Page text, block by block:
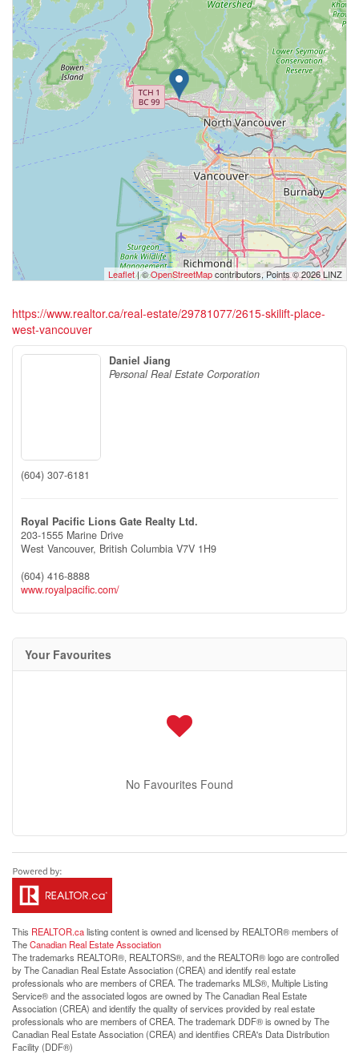
Leaflet| ©OpenStreetMapcontributors, Points © 2026 LINZ
https://www.realtor.ca/real-estate/29781077/2615-skilift-place-
west-vancouver
Daniel Jiang
Personal Real Estate Corporation
(604) 307-6181
Royal Pacific Lions Gate Realty Ltd.
203-1555 Marine Drive
West Vancouver, British Columbia V7V 1H9
(604) 416-8888
www.royalpacific.com/
Your Favourites
No Favourites Found
This REALTOR.calisting content is owned and licensed by REALTOR® members of
TheCanadian Real Estate Association
The trademarks REALTOR®, REALTORS®, and the REALTOR® logo are controlled
by The Canadian Real Estate Association (CREA) and identify real estate
professionals who are members of CREA. The trademarks MLS®, Multiple Listing
Service® and the associated logos are owned by The Canadian Real Estate
Association (CREA) and identify the quality of services provided by real estate
professionals who are members of CREA. The trademark DDF® is owned by The
Canadian Real Estate Association (CREA) and identifies CREA's Data Distribution
Facility (DDF®)